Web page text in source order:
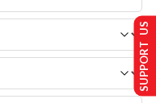
SUPPORT US